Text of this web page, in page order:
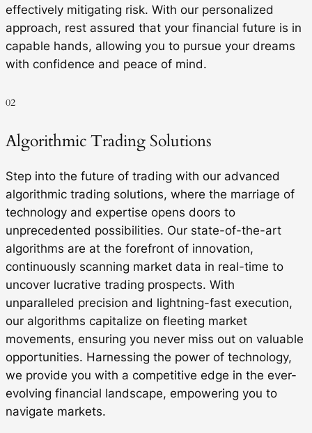
effectively mitigating risk. With our personalized
approach, rest assured that your financial future is in
capable hands, allowing you to pursue your dreams
with confidence and peace of mind.
02
Algorithmic Trading Solutions
Step into the future of trading with our advanced
algorithmic trading solutions, where the marriage of
technology and expertise opens doors to
unprecedented possibilities. Our state-of-the-art
algorithms are at the forefront of innovation,
continuously scanning market data in real-time to
uncover lucrative trading prospects. With
unparalleled precision and lightning-fast execution,
our algorithms capitalize on fleeting market
movements, ensuring you never miss out on valuable
opportunities. Harnessing the power of technology,
we provide you with a competitive edge in the ever-
evolving financial landscape, empowering you to
navigate markets.